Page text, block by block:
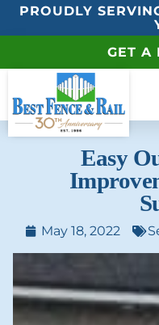
PROUDLY
GET A
Easy
May 18, 2022